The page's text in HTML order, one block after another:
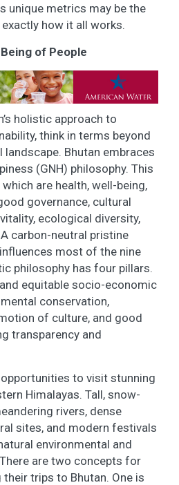
unique metrics may be the
how it all works.
of People
holistic approach to
think in terms beyond
landscape. Bhutan embraces
(GNH) philosophy. This
are health, well-being,
governance, cultural
ecological diversity,
carbon-neutral pristine
most of the nine
philosophy has four pillars.
equitable socio-economic
conservation,
of culture, and good
transparency and
to visit stunning
Himalayas. Tall, snow-
rivers, dense
sites, and modern festivals
environmental and
are two concepts for
trips to Bhutan. One is